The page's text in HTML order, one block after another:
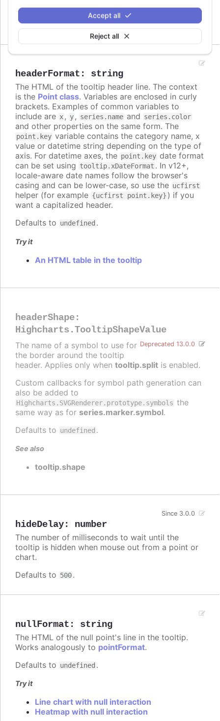
Reject all
Accept all
Header options for split tooltip
headerFormat : string
The HTML of the tooltip header line. The context
is the Point class. Variables are enclosed in curly
brackets. Examples of common variables to
include are x, y, series.name and series.color
and other properties on the same form. The
point.key variable contains the category name, x
value or datetime string depending on the type of
axis. For datetime axes, the point.key date format
can be set using tooltip.xDateFormat . In v12+,
locale-aware date names follow the browser's
casing and can be lower-case, so use the ucfirst
helper (for example {ucfirst point.key} ) if you
want a capitalized header.
Defaults to undefined .
Try it
An HTML table in the tooltip
headerShape:
Highcharts.TooltipShapeValue
Deprecated 13.0.0
The name of a symbol to use for
the border around the tooltip
header. Applies only when tooltip.split is enabled.
Custom callbacks for symbol path generation can
also be added to
Highcharts.SVGRenderer.prototype.symbols the
same way as for series.marker.symbol.
Defaults to undefined .
See also
tooltip.shape
hideDelay: number
Since 3.0.0
The number of milliseconds to wait until the
tooltip is hidden when mouse out from a point or
chart.
Defaults to 500.
nullFormat : string
The HTML of the null point's line in the tooltip.
Works analogously to pointFormat.
Defaults to undefined .
Try it
Line chart with null interaction
Heatmap with null interaction